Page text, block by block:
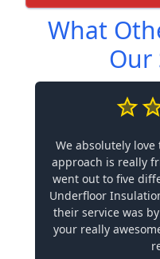
What
Our
We absolutely
approach is really
went out to five
Underfloor
their service was
your really